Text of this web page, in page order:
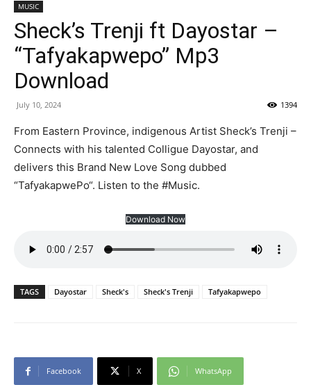
MUSIC
Sheck’s Trenji ft Dayostar –
“Tafyakapwepo” Mp3
Download
July 10, 2024 1394
From Eastern Province, indigenous Artist Sheck’s Trenji –
Connects with his talented Colligue Dayostar, and
delivers this Brand New Love Song dubbed
“TafyakapwePo“. Listen to the #Music.
Download Now
TAGS Dayostar Sheck's Sheck's Trenji Tafyakapwepo
Facebook X WhatsApp